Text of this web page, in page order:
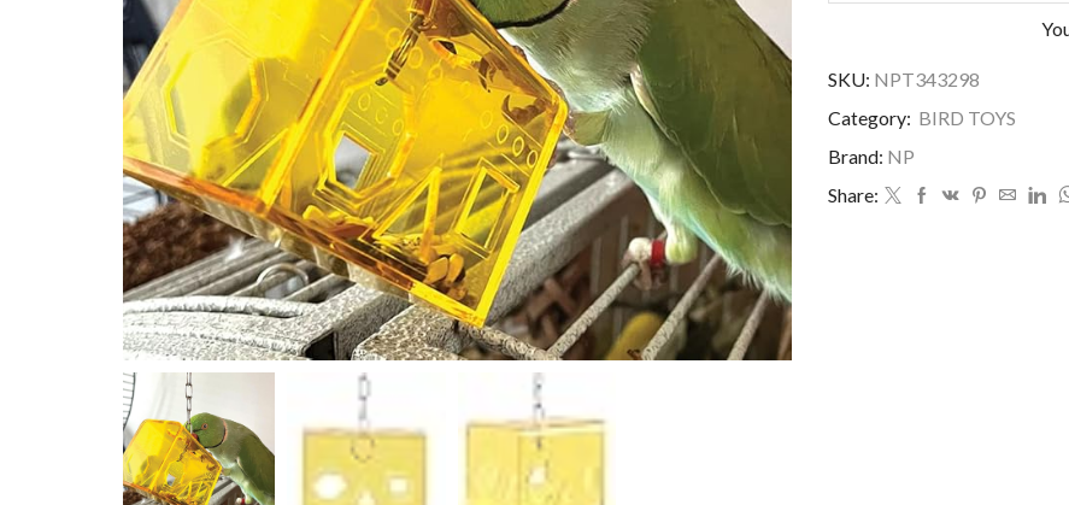
SKU: NPT343298
Category: BIRD TOYS
Brand: NP
Share: